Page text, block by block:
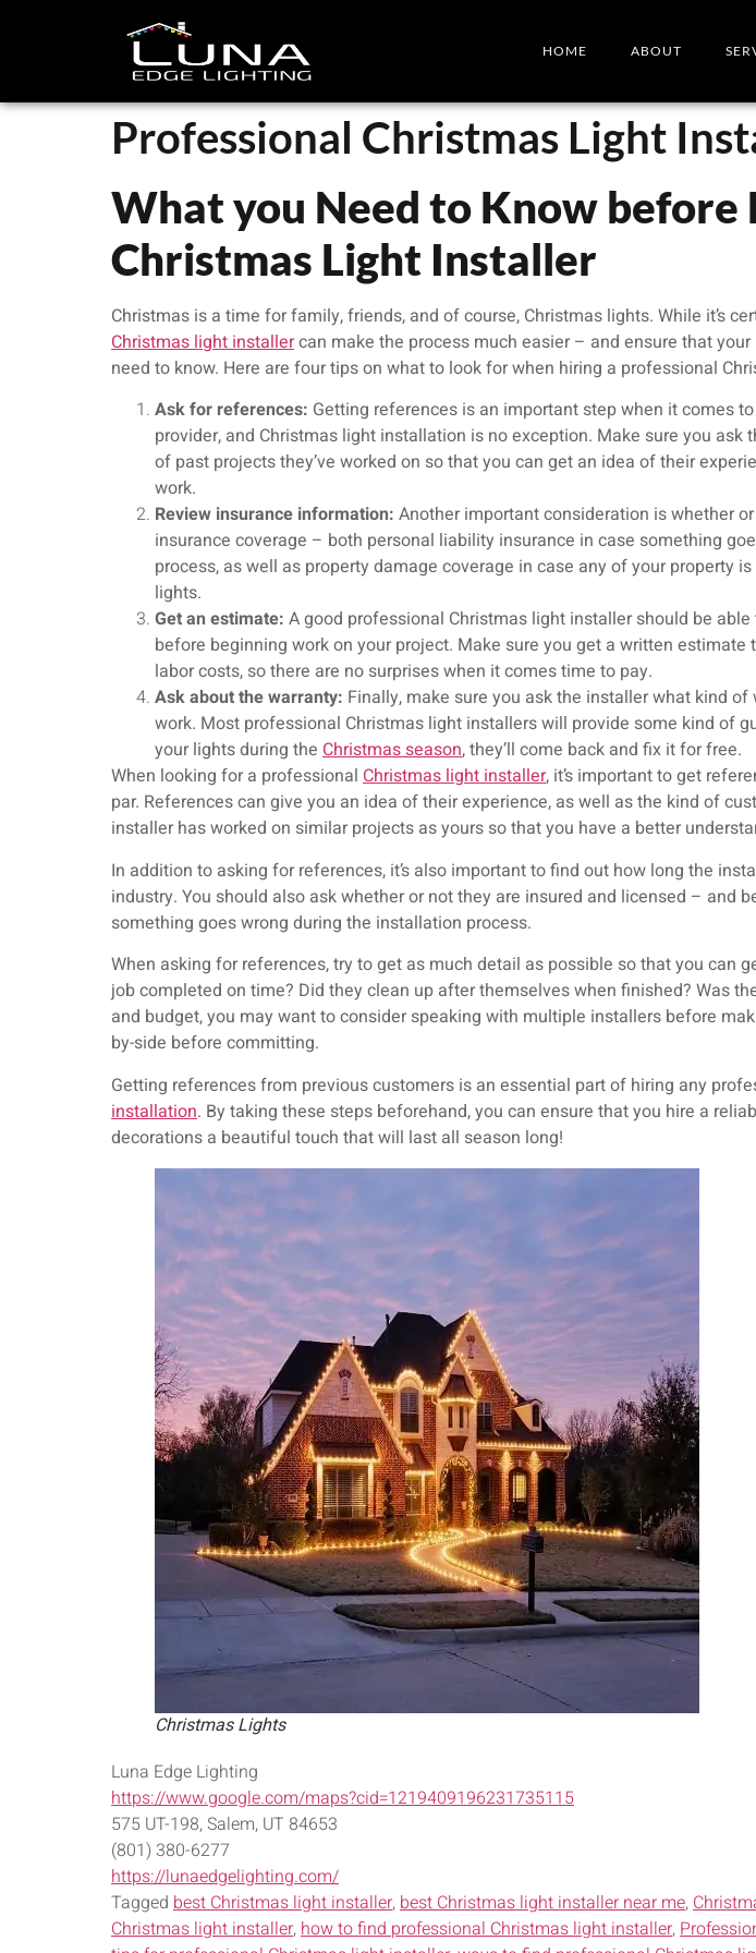
HOME ABOUT
Professional Christmas Light
What you Need to Know before
Christmas Light Installer
Christmas is a time for family, friends, and of course, Christmas lights. While it’s
Christmas light installercan make the process much easier – and ensure that
need to know. Here are four tips on what to look for when hiring a professional
Ask for references: Getting references is an important step when it comes
provider, and Christmas light installation is no exception. Make sure you
of past projects they’ve worked on so that you can get an idea of their
work.
Review insurance information: Another important consideration is whether
insurance coverage – both personal liability insurance in case something
process, as well as property damage coverage in case any of your property
lights.
Get an estimate: A good professional Christmas light installer should be
before beginning work on your project. Make sure you get a written
labor costs, so there are no surprises when it comes time to pay.
Ask about the warranty: Finally, make sure you ask the installer what kind
work. Most professional Christmas light installers will provide some kind of
your lights during the Christmas season, they’ll come back and fix it for free.
When looking for a professional Christmas light installer, it’s important to get
par. References can give you an idea of their experience, as well as the kind of
installer has worked on similar projects as yours so that you have a better
In addition to asking for references, it’s also important to find out how long the
industry. You should also ask whether or not they are insured and licensed – and
something goes wrong during the installation process.
When asking for references, try to get as much detail as possible so that you can
job completed on time? Did they clean up after themselves when finished? Was
and budget, you may want to consider speaking with multiple installers before
by-side before committing.
Getting references from previous customers is an essential part of hiring any
installation. By taking these steps beforehand, you can ensure that you hire a
decorations a beautiful touch that will last all season long!
Christmas Lights
Luna Edge Lighting
https://www.google.com/maps?cid=1219409196231735115
575 UT-198, Salem, UT 84653
(801) 380-6277
https://lunaedgelighting.com/
Tagged best Christmas light installer, best Christmas light installer near me,
Christmas light installer, how to find professional Christmas light installer,